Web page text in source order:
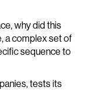
why did this
a complex set of
sequence to
tests its